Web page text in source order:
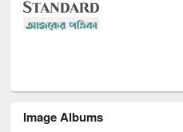
Image Albums